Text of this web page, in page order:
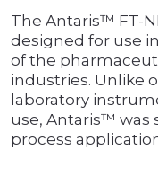
The Antaris™ FT-
designed for use
of the
industries. Unlike
laboratory
use, Antaris™ was
process